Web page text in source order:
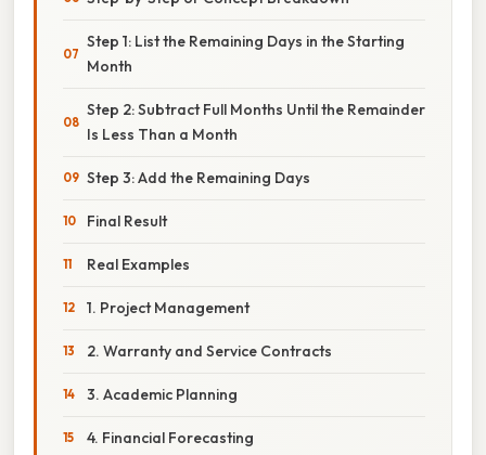
Step 1: List the Remaining Days in the Starting
Month
Step 2: Subtract Full Months Until the Remainder
Is Less Than a Month
Step 3: Add the Remaining Days
Final Result
Real Examples
1. Project Management
2. Warranty and Service Contracts
3. Academic Planning
4. Financial Forecasting